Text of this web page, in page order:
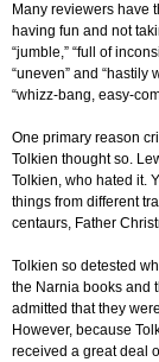
Many reviewers have
having fun and not
“jumble,” “full of
“uneven” and “hastily
“whizz-bang, easy-
One primary reason
Tolkien thought so.
Tolkien, who hated it.
things from different
centaurs, Father
Tolkien so detested
the Narnia books and
admitted that they
However, because
received a great deal